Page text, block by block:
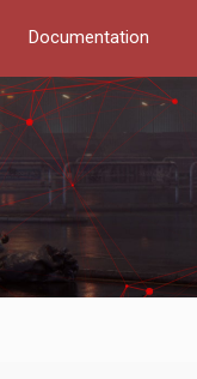
Documentation